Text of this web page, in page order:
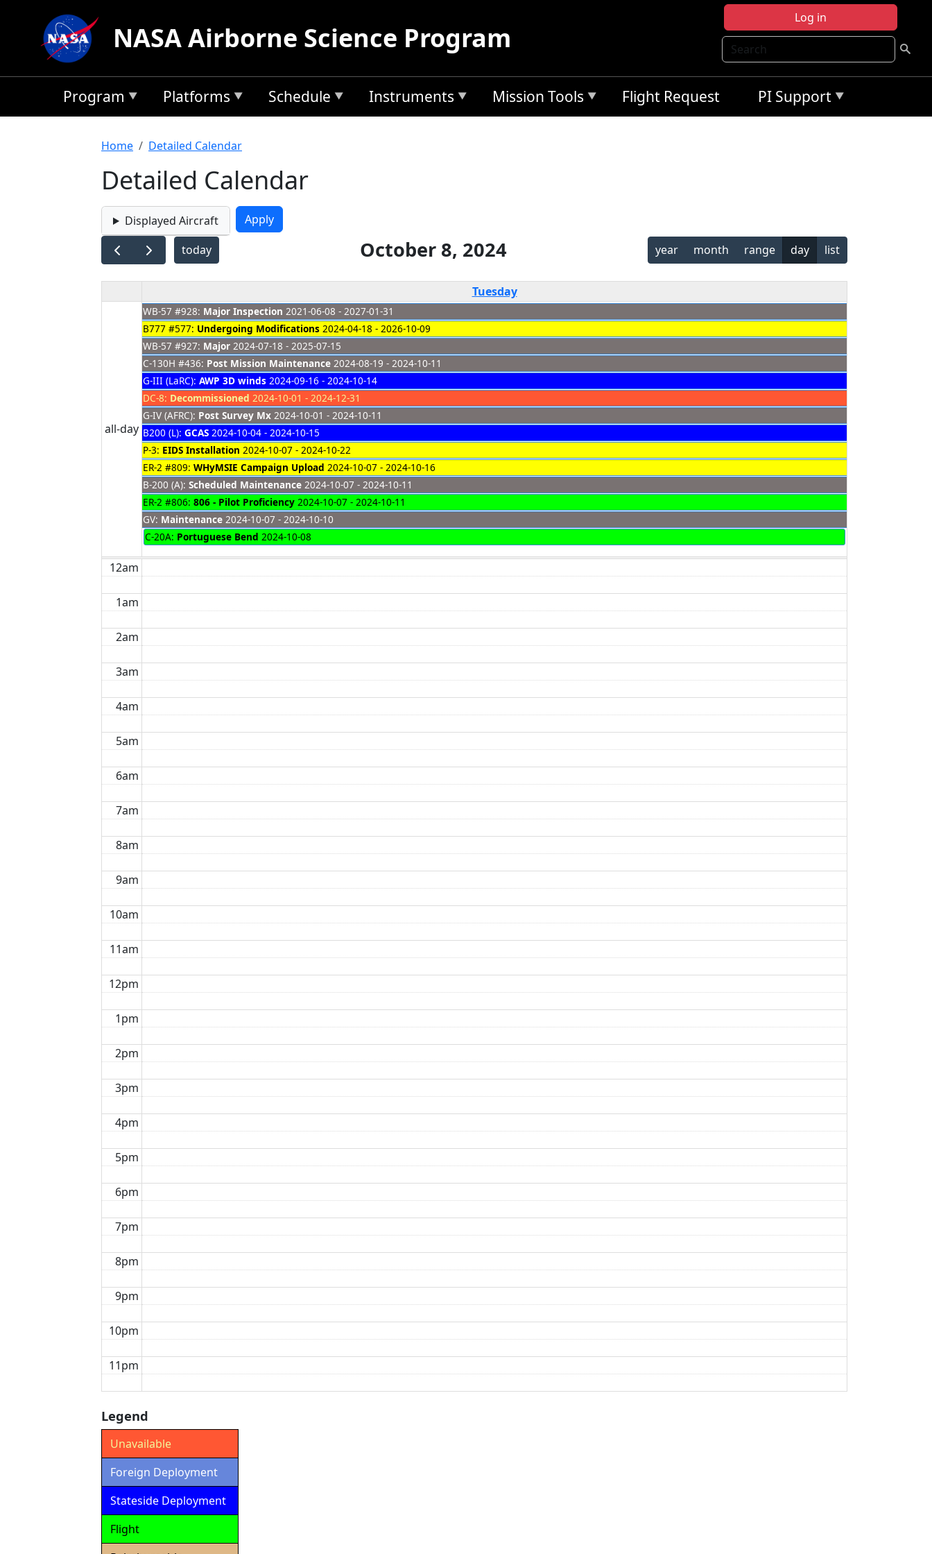
Log in
Search
NASA Airborne Science Program
Program Platforms Schedule Instruments Mission Tools Flight Request PI Support
Breadcrumb
Home Detailed Calendar
Detailed Calendar
Displayed Aircraft
today
October 8, 2024 year month range day list
Tuesday
all-day
WB-57 #928: Major Inspection 2021-06-08 - 2027-01-31
B777 #577: Undergoing Modifications 2024-04-18 - 2026-10-09
WB-57 #927: Major 2024-07-18 - 2025-07-15
C-130H #436: Post Mission Maintenance 2024-08-19 - 2024-10-11
G-III (LaRC): AWP 3D winds 2024-09-16 - 2024-10-14
DC-8: Decommissioned 2024-10-01 - 2024-12-31
G-IV (AFRC): Post Survey Mx 2024-10-01 - 2024-10-11
B200 (L): GCAS 2024-10-04 - 2024-10-15
P-3: EIDS Installation 2024-10-07 - 2024-10-22
ER-2 #809: WHyMSIE Campaign Upload 2024-10-07 - 2024-10-16
B-200 (A): Scheduled Maintenance 2024-10-07 - 2024-10-11
ER-2 #806: 806 - Pilot Proficiency 2024-10-07 - 2024-10-11
GV: Maintenance 2024-10-07 - 2024-10-10
C-20A: Portuguese Bend 2024-10-08
12am
1am
2am
3am
4am
5am
6am
7am
8am
9am
10am
11am
12pm
1pm
2pm
3pm
4pm
5pm
6pm
7pm
8pm
9pm
10pm
11pm
Legend
Unavailable
Foreign Deployment
Stateside Deployment
Flight